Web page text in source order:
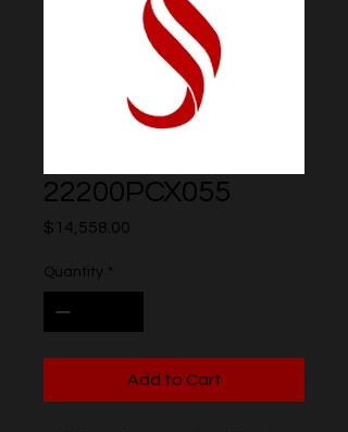
22200PCX055
$14,558.00
Quantity *
Add to Cart